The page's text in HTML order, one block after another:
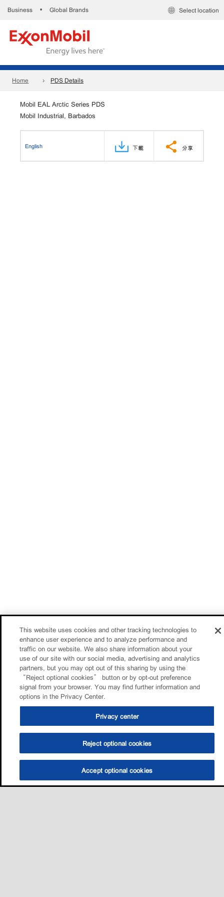
Business • Global Brands Select location
Home PDS Details
Mobil EAL Arctic Series PDS
Mobil Industrial, Barbados
English 下載 分享
This website uses cookies and other tracking technologies to
enhance user experience and to analyze performance and
traffic on our website. We also share information about your
use of our site with our social media, advertising and analytics
partners, but you may opt out of this sharing by using the
“Reject optional cookies” button or by opt-out preference
signal from your browser. You may find further information and
options in the Privacy Center.
Privacy center
Reject optional cookies
Accept optional cookies